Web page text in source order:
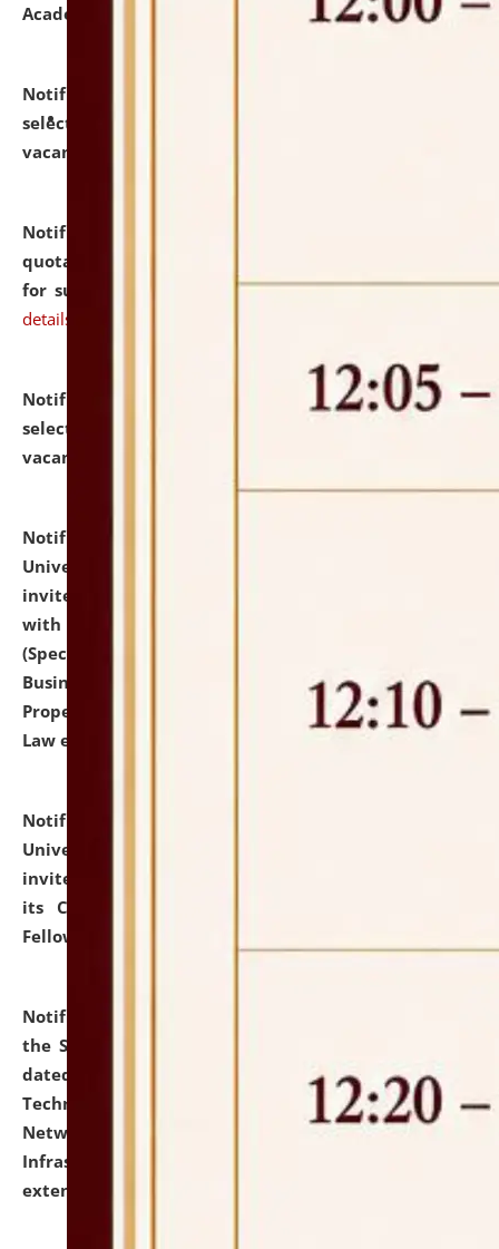
Academic Year 2026-27
click here for details
Notification dated: July 16, 2026,
selected for admission to the P.G. Course against
vacant seats.
Notification dated: July 16, 2026,
quotations from reputed Firms/Individuals/Tailers
for supply of Liveries at NLUJA, Assam. click here for
details
Notification dated: July 14, 2026,
List of Candidates
selected for admission to the U.G. Course against
vacant seats.
Notification dated: July 13, 2026,
University and Judicial Academy (NLUJA), Assam
invites to attend walk-in-interview for empannelled
with university as Guest Faculty Member of Law
(Specializations: Constitutional Law, Criminal Law,
Business Law, Environmental Law, Intellectual
Property Right Law, International Law, Human Rights
Law etc.)
Notification dated: July 10, 2026,
University and Judicial Academy (NLUJA), Assam
invites applications for contractual positions under
its Continuing Legal Education (CLE) and Lawyer
Fellowship Programmes.
Notification dated: July 10, 2026,
the SNIQ No. NLUJAA/ADMIN/F/IT-AUDIT/2026/42/606
dated 26-06-2026 for Comprehensive Information
Technology (IT), Information Security, Cyber Security,
Network, Digital Asset, Website, Email, ERP and CCTV
Infrastructure Audit of NLUJA, Assam has been
extended.